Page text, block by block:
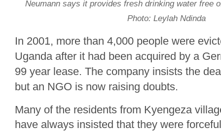
Neumann says it provides fresh drinking water free
Photo: Leylah Ndinda
In 2001, more than 4,000 people were
Uganda after it had been acquired by a
99 year lease. The company insists the
but an NGO is now raising doubts.
Many of the residents from Kyengeza
have always insisted that they were